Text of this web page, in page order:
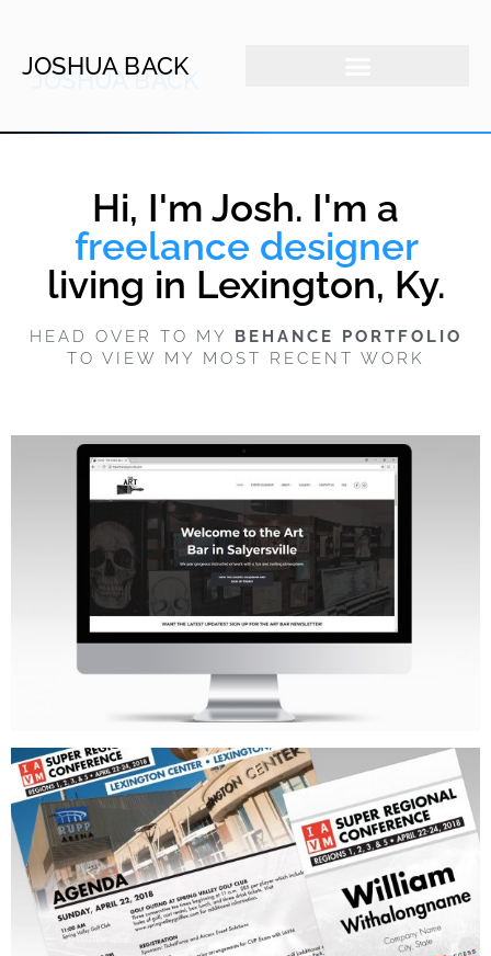
JOSHUA BACK
Hi, I'm Josh. I'm a
freelance designer
living in Lexington, Ky.
HEAD OVER TO MY BEHANCE PORTFOLIO
TO VIEW MY MOST RECENT WORK